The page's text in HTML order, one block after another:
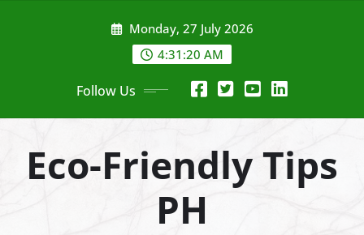
Monday, 27 July 2026
4:31:22 AM
Follow Us
Eco-Friendly Tips
PH